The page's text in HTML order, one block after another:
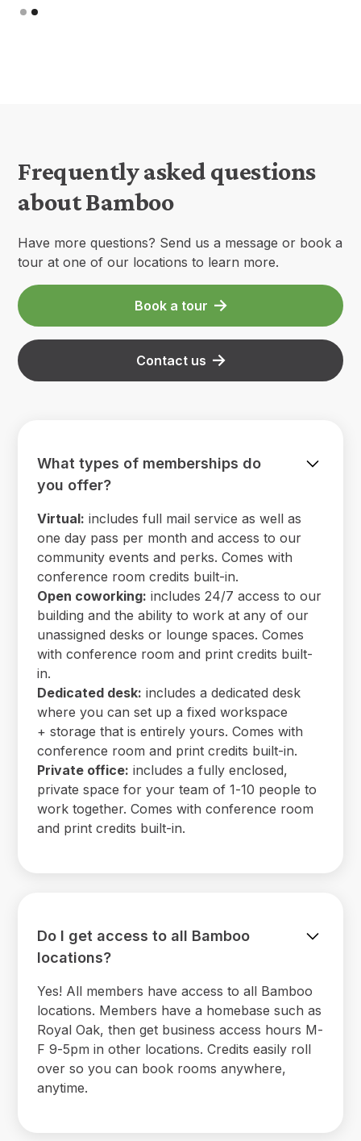
Slide 2 of 2.
Frequently asked questions
about Bamboo
Have more questions? Send us a message or book a
tour at one of our locations to learn more.
Book a tour
Contact us
What types of memberships do
you offer?
Virtual: includes full mail service as well as
one day pass per month and access to our
community events and perks. Comes with
conference room credits built-in.
Open coworking: includes 24/7 access to our
building and the ability to work at any of our
unassigned desks or lounge spaces. Comes
with conference room and print credits built-
in.
Dedicated desk: includes a dedicated desk
where you can set up a fixed workspace
+ storage that is entirely yours. Comes with
conference room and print credits built-in.
Private office: includes a fully enclosed,
private space for your team of 1-10 people to
work together. Comes with conference room
and print credits built-in.
Do I get access to all Bamboo
locations?
Yes! All members have access to all Bamboo
locations. Members have a homebase such as
Royal Oak, then get business access hours M-
F 9-5pm in other locations. Credits easily roll
over so you can book rooms anywhere,
anytime.